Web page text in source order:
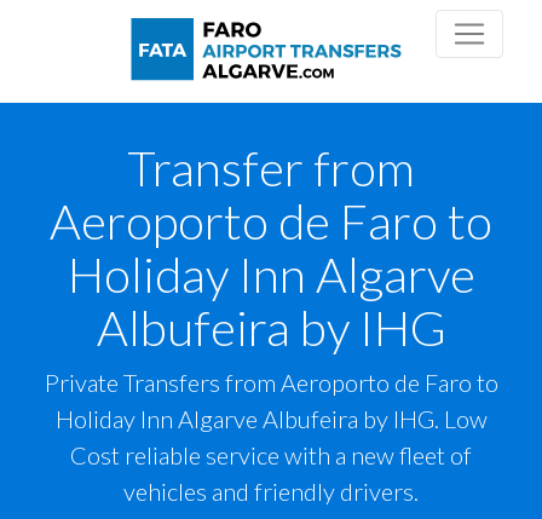
Transfer from
Aeroporto de Faro to
Holiday Inn Algarve
Albufeira by IHG
Private Transfers from Aeroporto de Faro to
Holiday Inn Algarve Albufeira by IHG. Low
Cost reliable service with a new fleet of
vehicles and friendly drivers.